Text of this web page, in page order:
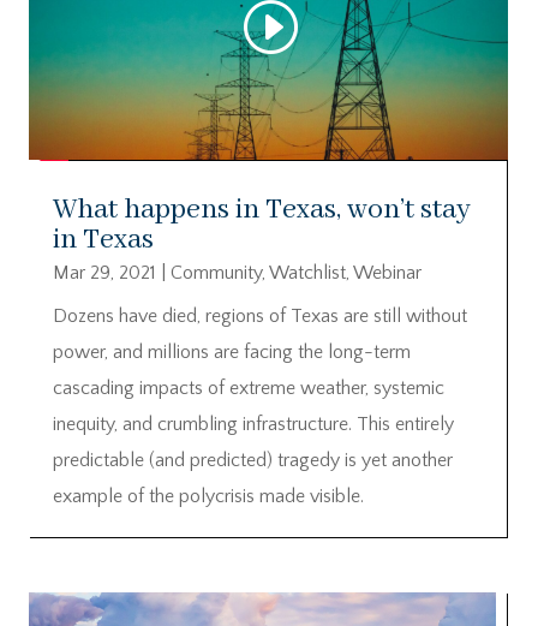
What happens in Texas, won’t stay
in Texas
Mar 29, 2021 Community, Watchlist, Webinar
Dozens have died, regions of Texas are still without
power, and millions are facing the long-term
cascading impacts of extreme weather, systemic
inequity, and crumbling infrastructure. This entirely
predictable (and predicted) tragedy is yet another
example of the polycrisis made visible.